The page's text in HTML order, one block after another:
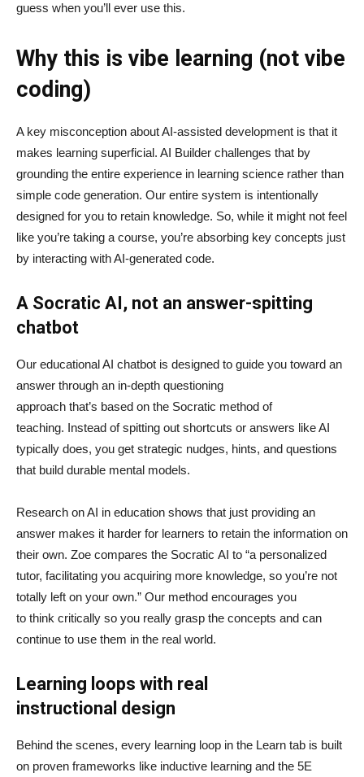
guess when you’ll ever use this.
Why this is vibe learning (not vibe
coding)
A key misconception about AI‑assisted development is that it
makes learning superficial. AI Builder challenges that by
grounding the entire experience in learning science rather than
simple code generation. Our entire system is intentionally
designed for you to retain knowledge. So, while it might not feel
like you’re taking a course, you’re absorbing key concepts just
by interacting with AI-generated code.
A Socratic AI, not an answer-spitting
chatbot
Our educational AI chatbot is designed to guide you toward an
answer through an in-depth questioning
approach that’s based on the Socratic method of
teaching. Instead of spitting out shortcuts or answers like AI
typically does, you get strategic nudges, hints, and questions
that build durable mental models.
Research on AI in education shows that just providing an
answer makes it harder for learners to retain the information on
their own. Zoe compares the Socratic AI to “a personalized
tutor, facilitating you acquiring more knowledge, so you’re not
totally left on your own.” Our method encourages you
to think critically so you really grasp the concepts and can
continue to use them in the real world.
Learning loops with real
instructional design
Behind the scenes, every learning loop in the Learn tab is built
on proven frameworks like inductive learning and the 5E